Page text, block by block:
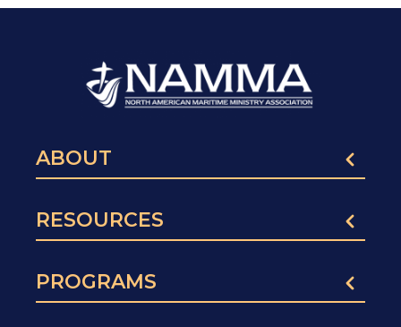
ABOUT
RESOURCES
PROGRAMS